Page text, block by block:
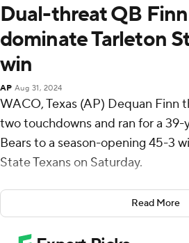
Dual-threat QB
dominate Tarleton
win
AP Aug 31, 2024
WACO, Texas (AP) Dequan Finn
two touchdowns and ran for a
Bears to a season-opening 45-3
State Texans on Saturday.
Finn made his mark immediately
touchdown run on the Bears’
yard scoring pass to Ashtyn
Read More